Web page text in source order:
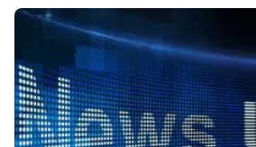
07/30/26 6:06 PM